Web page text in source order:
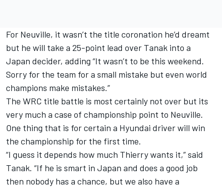
For Neuville, it wasn’t the title coronation he’d dreamt
but he will take a 25-point lead over Tanak into a
Japan decider, adding “It wasn’t to be this weekend.
Sorry for the team for a small mistake but even world
champions make mistakes.”
The WRC title battle is most certainly not over but its
very much a case of championship point to Neuville.
One thing that is for certain a Hyundai driver will win
the championship for the first time.
“I guess it depends how much Thierry wants it,” said
Tanak. “If he is smart in Japan and does a good job
then nobody has a chance, but we also have a